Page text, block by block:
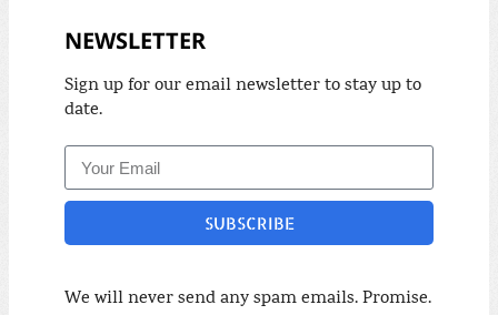
NEWSLETTER
Sign up for our email newsletter to stay up to
date.
SUBSCRIBE
We will never send any spam emails. Promise.